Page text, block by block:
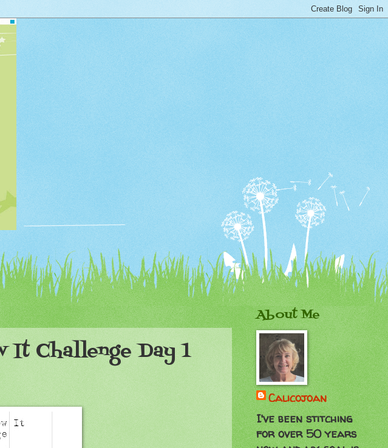
It Challenge Day 1
About Me
Calicojoan
I've been stitching
for over 50 years